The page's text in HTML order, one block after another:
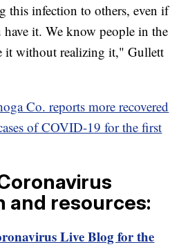
this infection to others, even if
it. We know people in the
it without realizing it," Gullett
Co. reports more recovered
of COVID-19 for the first
and resources:
Live Blog for the